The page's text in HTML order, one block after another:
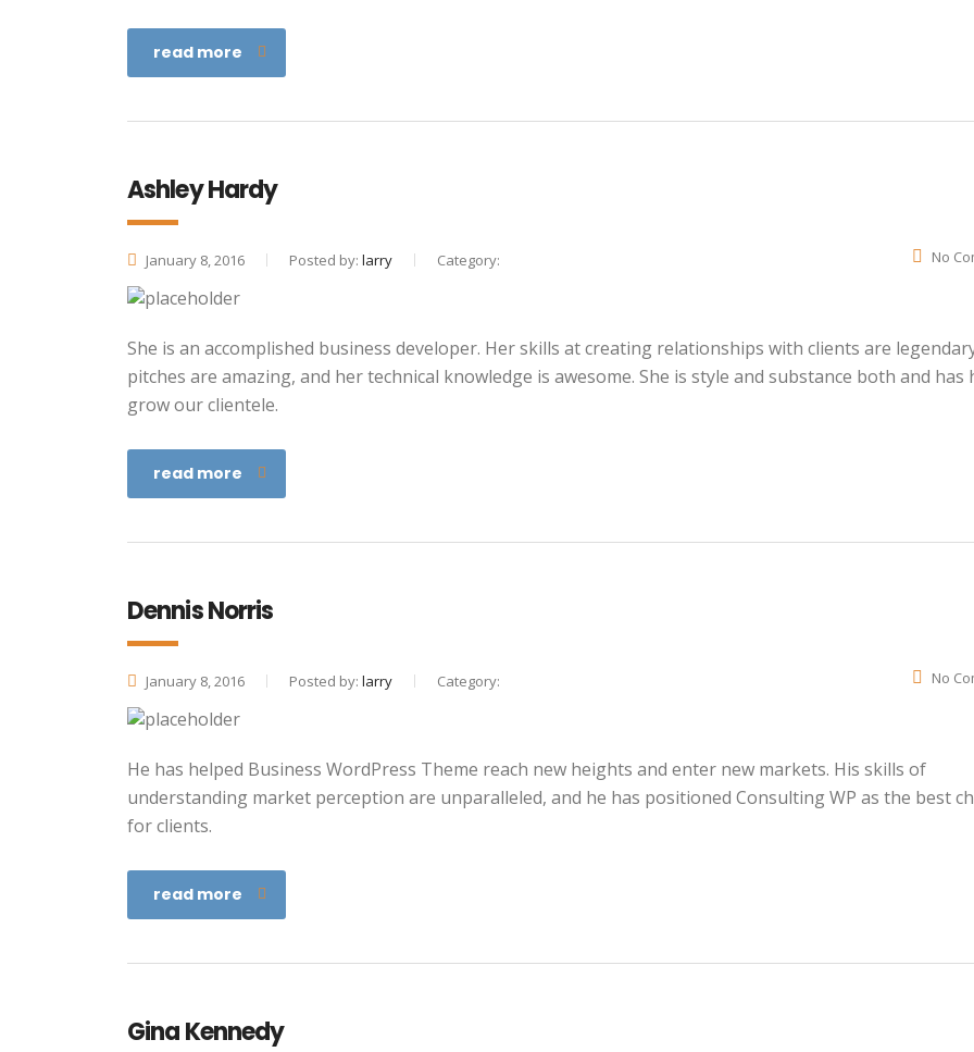
read more
Ashley Hardy
January 8, 2016 Posted by: larry Category: No
She is an accomplished business developer. Her skills at creating relationships with clients are
pitches are amazing, and her technical knowledge is awesome. She is style and substance both and has
grow our clientele.
read more
Dennis Norris
January 8, 2016 Posted by: larry Category: No
He has helped Business WordPress Theme reach new heights and enter new markets. His skills of
understanding market perception are unparalleled, and he has positioned Consulting WP as the best
for clients.
read more
Gina Kennedy